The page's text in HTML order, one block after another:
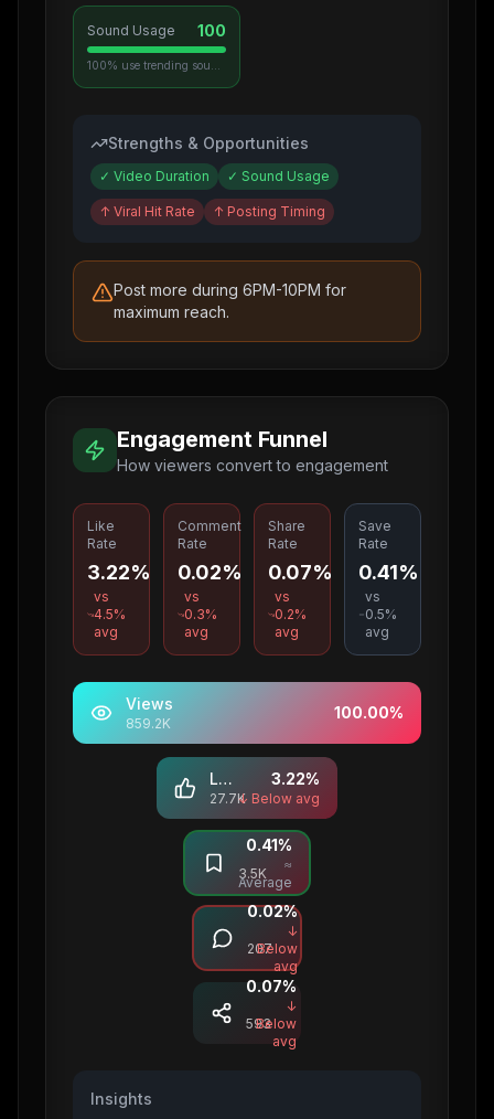
Sound Usage 100
Strengths & Opportunities
✓ Video Duration ✓ Sound Usage
↑ Viral Hit Rate ↑ Posting Timing
Post more during 6PM-10PM for
maximum reach.
Engagement Funnel
How viewers convert to engagement
Like
Rate
3.22%
vs
4.5%
avg
Comment
Rate
0.02%
vs
0.3%
avg
Share
Rate
0.07%
vs
0.2%
avg
Save
Rate
0.41%
vs
0.5%
avg
Views
859.2K
100.00%
Likes
27.7K
3.22%
↓ Below avg
Saves
3.5K
0.41%
≈
Average
Comments
207
0.02%
↓
Below
avg
Shares
593
0.07%
↓
Below
avg
Insights